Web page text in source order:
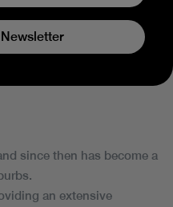
since then has become a
an extensive